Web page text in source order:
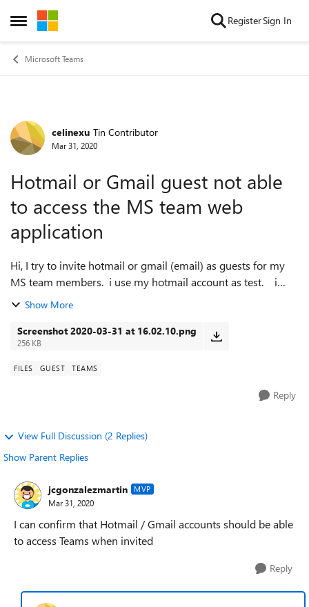
Open Side Menu
Skip to content RegisterSign In
Microsoft Teams
Forum Discussion
celinexu Tin Contributor
Mar 31, 2020
Hotmail or Gmail guest not able
to access the MS team web
application
Hi, I try to invite hotmail or gmail (email) as guests for my
MS team members. i use my hotmail account as test. i
receive the invitation letter, and I am able to log in my
Show More
Screenshot 2020-03-31 at 16.02.10.png
256 KB
FILES GUEST TEAMS
Reply
View Full Discussion (2 Replies)
Show Parent Replies
jcgonzalezmartin MVP
Mar 31, 2020
I can confirm that Hotmail / Gmail accounts should be able
to access Teams when invited
Reply